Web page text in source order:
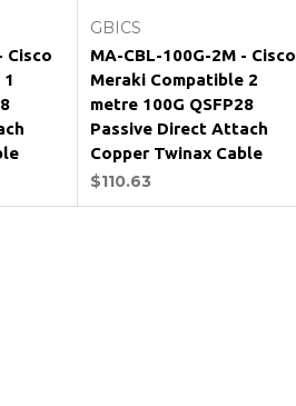
Cisco
GBICS
MA-CBL-100G-2M - Cisco
Meraki Compatible 2
metre 100G QSFP28
Passive Direct Attach
Copper Twinax Cable
$110.63